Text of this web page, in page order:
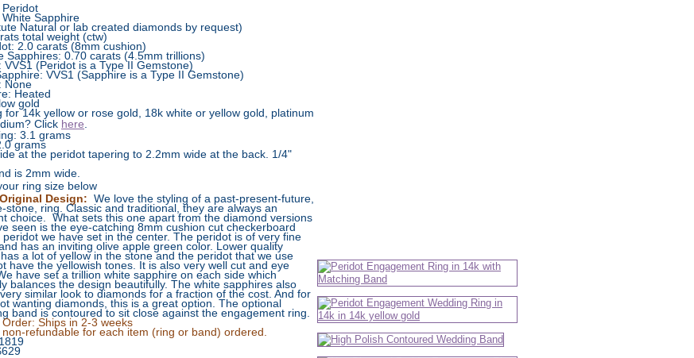
Peridot
White Sapphire
Natural or lab created diamonds by request)
total weight (ctw)
2.0 carats (8mm cushion)
0.70 carats (4.5mm trillions)
VVS1 (Peridot is a Type II Gemstone)
VVS1 (Sapphire is a Type II Gemstone)
None
Heated
gold
for 14k yellow or rose gold, 18k white or yellow gold, platinum
Click here
3.1 grams
grams
at the peridot tapering to 2.2mm wide at the back. 1/4"
is 2mm wide.
ring size below
Design: We love the styling of a past-present-future,
stone, ring. Classic and traditional, they are always an
choice. What sets this one apart from the diamond versions
seen is the eye-catching 8mm cushion cut checkerboard
peridot we have set in the center. The peridot is of very fine
has an inviting olive apple green color. Lower quality
a lot of yellow in the stone and the peridot that we use
have the yellowish tones. It is also very well cut and eye
have set a trillion white sapphire on each side which
balances the design beautifully. The white sapphires also
similar look to diamonds for a fraction of the cost. And for
wanting diamonds, this is a great option. The optional
band is contoured to sit close against the engagement ring.
Order: Ships in 2-3 weeks
refundable for each item (ring or band) ordered.
1819